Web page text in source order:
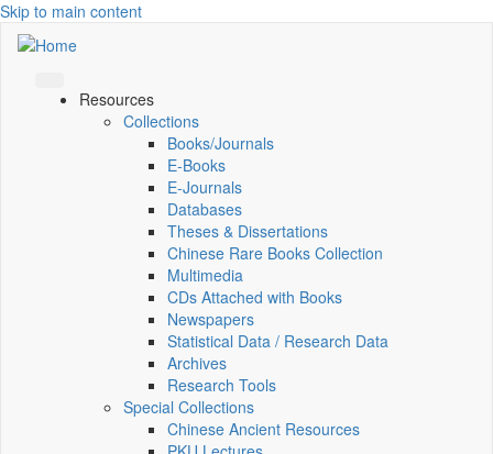
Skip to main content
Resources
Collections
Books/Journals
E-Books
E‑Journals
Databases
Theses & Dissertations
Chinese Rare Books Collection
Multimedia
CDs Attached with Books
Newspapers
Statistical Data / Research Data
Archives
Research Tools
Special Collections
Chinese Ancient Resources